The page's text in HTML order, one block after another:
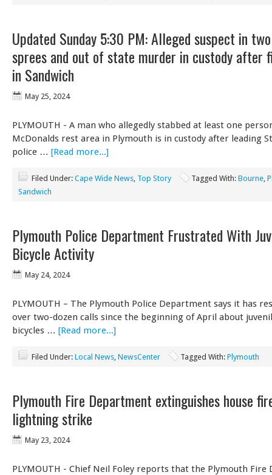
Updated Sunday 5:30 PM: Alleged suspect in
sprees and out of state murder in custody after
in Sandwich
May 25, 2024
PLYMOUTH - A man who allegedly stabbed at least one
McDonalds rest area in Plymouth is in custody after leading
police … [Read more...]
Filed Under: Cape Wide News, Top Story Tagged With: Bourne,
Sandwich
Plymouth Police Department Frustrated With
Bicycle Activity
May 24, 2024
PLYMOUTH – The Plymouth Police Department says it has
over two-dozen calls since the beginning of April about
bicycles … [Read more...]
Filed Under: Local News, NewsCenter Tagged With: Plymouth
Plymouth Fire Department extinguishes house
lightning strike
May 23, 2024
PLYMOUTH - Chief Neil Foley reports that the Plymouth Fire